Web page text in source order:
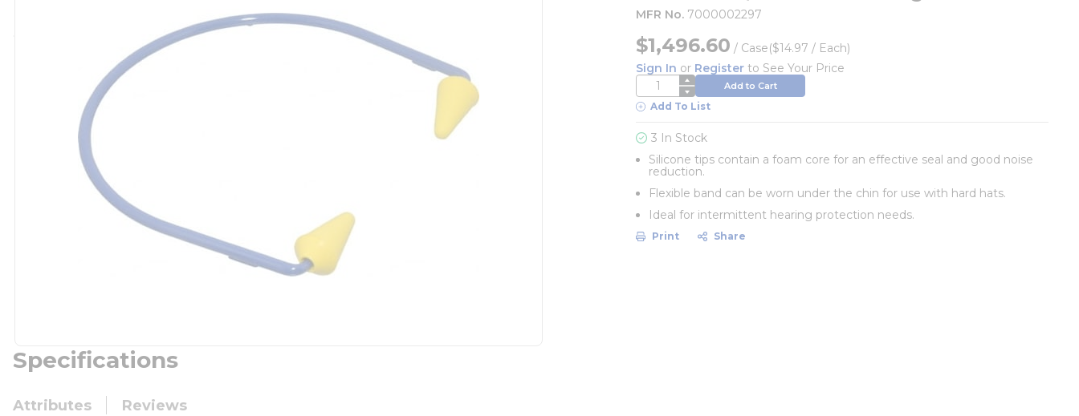
MFR No. 7000002297
$1,496.60 / Case($14.97 / Each)
Sign In or Register to See Your Price
QTY Add to Cart
Add To List
3 In Stock
Silicone tips contain a foam core for an effective seal and good noise
reduction.
Flexible band can be worn under the chin for use with hard hats.
Ideal for intermittent hearing protection needs.
Print Share
Specifications
Attributes Reviews